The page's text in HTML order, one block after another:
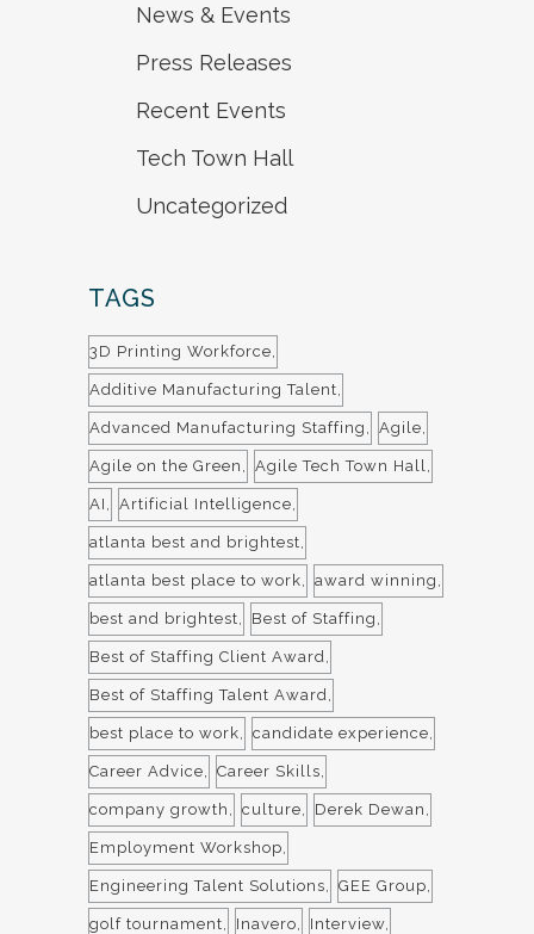
News & Events
Press Releases
Recent Events
Tech Town Hall
Uncategorized
TAGS
3D Printing Workforce
Additive Manufacturing Talent
Advanced Manufacturing Staffing Agile
Agile on the Green Agile Tech Town Hall
AI Artificial Intelligence
atlanta best and brightest
atlanta best place to work award winning
best and brightest Best of Staffing
Best of Staffing Client Award
Best of Staffing Talent Award
best place to work candidate experience
Career Advice Career Skills
company growth culture Derek Dewan
Employment Workshop
Engineering Talent Solutions GEE Group
golf tournament Inavero Interview